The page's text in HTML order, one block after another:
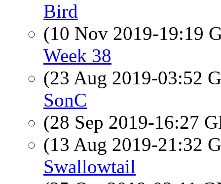
Bird
(10 Nov 2019-19:19
Week 38
(23 Aug 2019-03:52
SonC
(28 Sep 2019-16:27
(13 Aug 2019-21:32
Swallowtail